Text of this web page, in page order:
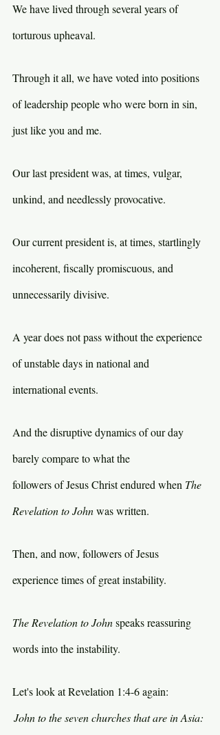
We have lived through several years of
torturous upheaval.
Through it all, we have voted into positions
of leadership people who were born in sin,
just like you and me.
Our last president was, at times, vulgar,
unkind, and needlessly provocative.
Our current president is, at times, startlingly
incoherent, fiscally promiscuous, and
unnecessarily divisive.
A year does not pass without the experience
of unstable days in national and
international events.
And the disruptive dynamics of our day
barely compare to what the
followers of Jesus Christ endured when The
Revelation to John was written.
Then, and now, followers of Jesus
experience times of great instability.
The Revelation to John speaks reassuring
words into the instability.
Let's look at Revelation 1:4-6 again:
John to the seven churches that are in Asia: